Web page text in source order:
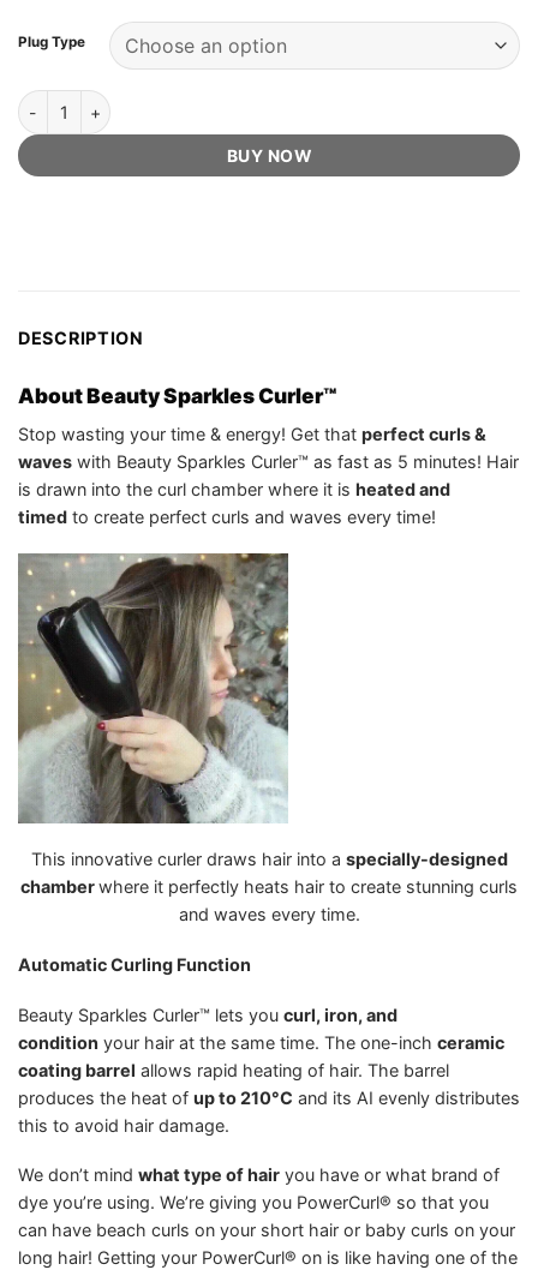
Plug Type
Beauty Sparkles Curler™ - Official Retailer quantity
BUY NOW
DESCRIPTION
About Beauty Sparkles Curler™
Stop wasting your time & energy! Get that perfect curls &
waves with Beauty Sparkles Curler™ as fast as 5 minutes! Hair
is drawn into the curl chamber where it is heated and
timed to create perfect curls and waves every time!
This innovative curler draws hair into a specially-designed
chamberwhere it perfectly heats hair to create stunning curls
and waves every time.
Automatic Curling Function
Beauty Sparkles Curler™ lets you curl, iron, and
condition your hair at the same time. The one-inch ceramic
coating barrel allows rapid heating of hair. The barrel
produces the heat of up to 210°C and its AI evenly distributes
this to avoid hair damage.
We don’t mind what type of hair you have or what brand of
dye you’re using. We’re giving you PowerCurl® so that you
can have beach curls on your short hair or baby curls on your
long hair! Getting your PowerCurl® on is like having one of the